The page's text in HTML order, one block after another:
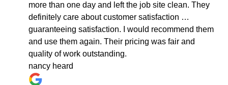
more than one day and left the job site clean. They
definitely care about customer satisfaction …
guaranteeing satisfaction. I would recommend them
and use them again. Their pricing was fair and
quality of work outstanding.
nancy heard